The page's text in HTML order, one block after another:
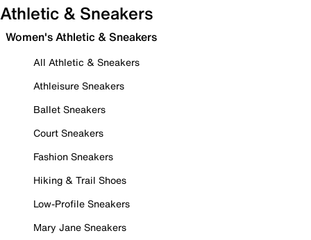
Athletic & Sneakers
Women's Athletic & Sneakers
All Athletic & Sneakers
Athleisure Sneakers
Ballet Sneakers
Court Sneakers
Fashion Sneakers
Hiking & Trail Shoes
Low-Profile Sneakers
Mary Jane Sneakers